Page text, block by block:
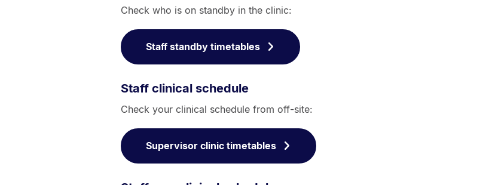
Check who is on standby in the clinic:
Staff standby timetables
Staff clinical schedule
Check your clinical schedule from off-site:
Supervisor clinic timetables